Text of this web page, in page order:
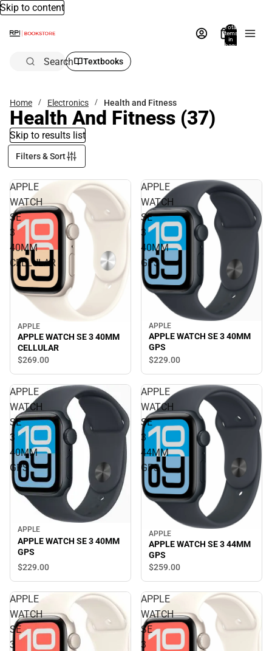
Skip to content
Total
items
in
bag:
Search Textbooks
Home Electronics Health and Fitness
Health And Fitness (37)
Skip to results list
Filters & Sort
APPLE
WATCH
SE
3
40MM
CELLULAR
APPLE
APPLE WATCH SE 3 40MM
CELLULAR
$269.00
APPLE
WATCH
SE
3
40MM
GPS
APPLE
APPLE WATCH SE 3 40MM
GPS
$229.00
APPLE
WATCH
SE
3
40MM
GPS
APPLE
APPLE WATCH SE 3 40MM
GPS
$229.00
APPLE
WATCH
SE
3
44MM
GPS
APPLE
APPLE WATCH SE 3 44MM
GPS
$259.00
APPLE
WATCH
SE
3
APPLE
WATCH
SE
3